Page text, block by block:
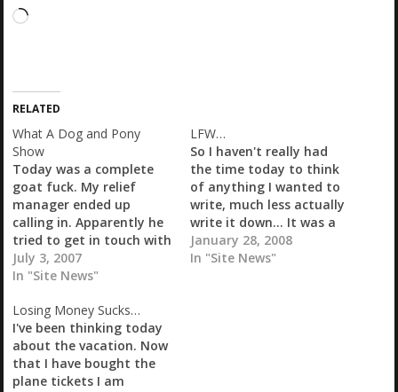
L
i
n
g
…
RELATED
What A Dog and Pony
Show
Today was a complete
goat fuck. My relief
manager ended up
calling in. Apparently he
tried to get in touch with
me yesterday, so I won't
give him too hard a time.
back to let him know
that he has skin cancer,
so he has…
July 3, 2007
In "Site News"
LFW…
So I haven't really had
the time today to think
of anything I wanted to
write, much less actually
write it down... It was a
pretty uneventful day at
work, which is a good
January 28, 2008
In "Site News"
Losing Money Sucks…
I've been thinking today
about the vacation. Now
that I have bought the
plane tickets I am